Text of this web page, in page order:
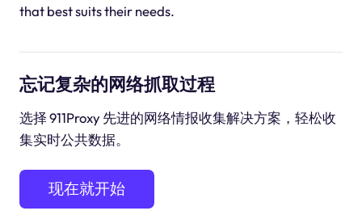
that best suits their needs.
忘记复杂的网络抓取过程
选择 911Proxy 先进的网络情报收集解决方案，轻松收
集实时公共数据。
现在就开始